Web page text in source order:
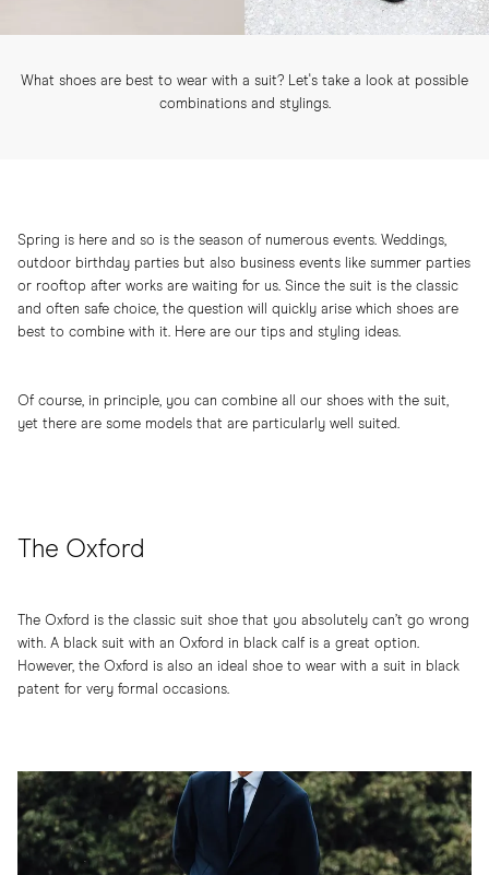
What shoes are best to wear with a suit? Let's take a look at possible
combinations and stylings.
Spring is here and so is the season of numerous events. Weddings,
outdoor birthday parties but also business events like summer parties
or rooftop after works are waiting for us. Since the suit is the classic
and often safe choice, the question will quickly arise which shoes are
best to combine with it. Here are our tips and styling ideas.
Of course, in principle, you can combine all our shoes with the suit,
yet there are some models that are particularly well suited.
The Oxford
The Oxford is the classic suit shoe that you absolutely can’t go wrong
with. A black suit with an Oxford in black calf is a great option.
However, the Oxford is also an ideal shoe to wear with a suit in black
patent for very formal occasions.